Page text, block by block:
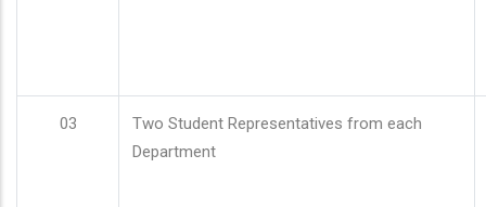
03
Two Student Representatives from each
Department